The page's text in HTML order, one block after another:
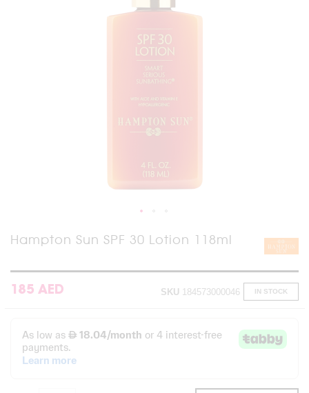
Hampton Sun SPF 30 Lotion 118ml
185 AED IN STOCK
SKU 184573000046
Skip
to
beginning
of
the